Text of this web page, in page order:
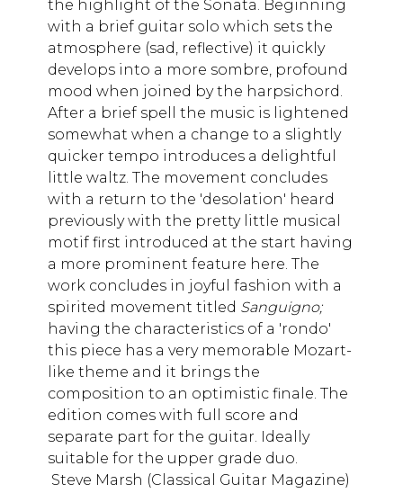
the highlight of the Sonata. Beginning
with a brief guitar solo which sets the
atmosphere (sad, reflective) it quickly
develops into a more sombre, profound
mood when joined by the harpsichord.
After a brief spell the music is lightened
somewhat when a change to a slightly
quicker tempo introduces a delightful
little waltz. The movement concludes
with a return to the 'desolation' heard
previously with the pretty little musical
motif first introduced at the start having
a more prominent feature here. The
work concludes in joyful fashion with a
spirited movement titled Sanguigno;
having the characteristics of a 'rondo'
this piece has a very memorable Mozart-
like theme and it brings the
composition to an optimistic finale. The
edition comes with full score and
separate part for the guitar. Ideally
suitable for the upper grade duo.
Steve Marsh (Classical Guitar Magazine)